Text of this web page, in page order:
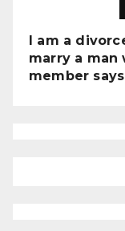
I am a
marry a man
member says